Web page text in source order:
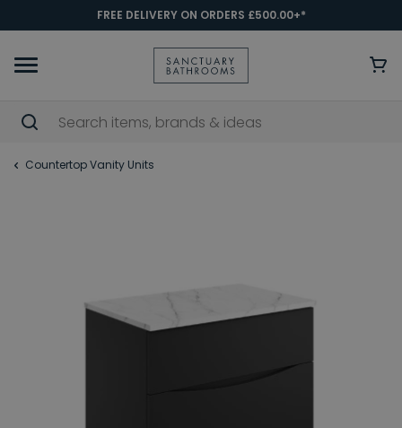
FREE DELIVERY ON ORDERS £500.00+*
Countertop Vanity Units